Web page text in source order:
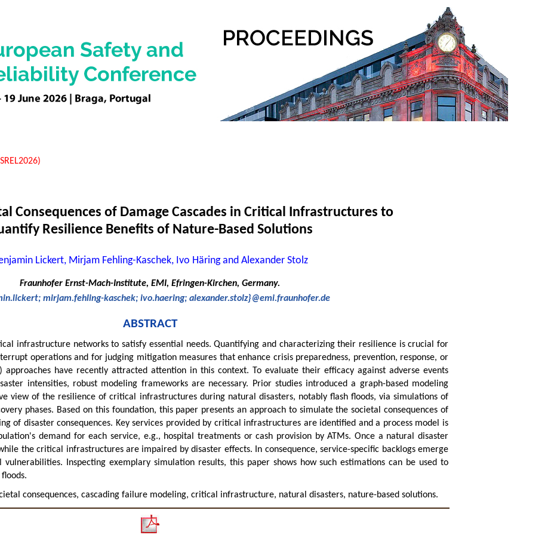
Consequences of Damage Cascades in Critical Infrastructures to
Resilience Benefits of Nature-Based Solutions
Lickert, Mirjam Fehling-Kaschek, Ivo Häring and Alexander Stolz
Fraunhofer Ernst-Mach-Institute, EMI, Efringen-Kirchen, Germany.
mirjam.fehling-kaschek; ivo.haering; alexander.stolz}@emi.fraunhofer.de
ABSTRACT
infrastructure networks to satisfy essential needs. Quantifying and characterizing their resilience is crucial for
operations and for judging mitigation measures that enhance crisis preparedness, prevention, response, or
approaches have recently attracted attention in this context. To evaluate their efficacy against adverse events
intensities, robust modeling frameworks are necessary. Prior studies introduced a graph-based modeling
view of the resilience of critical infrastructures during natural disasters, notably flash floods, via simulations of
phases. Based on this foundation, this paper presents an approach to simulate the societal consequences of
of disaster consequences. Key services provided by critical infrastructures are identified and a process model is
demand for each service, e.g., hospital treatments or cash provision by ATMs. Once a natural disaster
the critical infrastructures are impaired by disaster effects. In consequence, service-specific backlogs emerge
Inspecting exemplary simulation results, this paper shows how such estimations can be used to
consequences, cascading failure modeling, critical infrastructure, natural disasters, nature-based solutions.